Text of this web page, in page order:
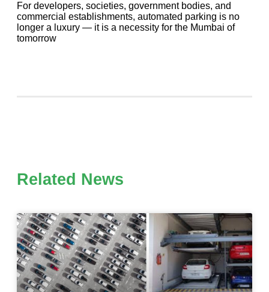
For developers, societies, government bodies, and
commercial establishments, automated parking is no
longer a luxury — it is a necessity for the Mumbai of
tomorrow
Related News